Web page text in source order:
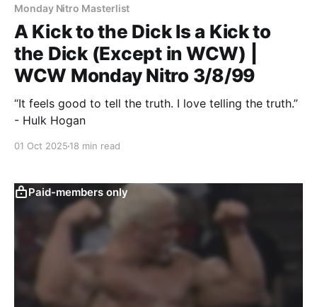
Monday Nitro Masterlist
A Kick to the Dick Is a Kick to
the Dick (Except in WCW) |
WCW Monday Nitro 3/8/99
“It feels good to tell the truth. I love telling the truth.”
- Hulk Hogan
01 Oct 2025 18 min read
Paid-members only